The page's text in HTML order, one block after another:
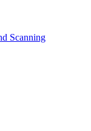
Scanning